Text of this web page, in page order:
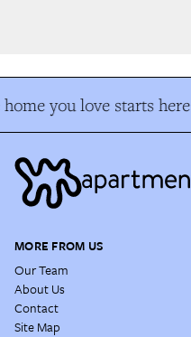
you love starts here
MORE FROM US
Our Team
About Us
Contact
Site Map